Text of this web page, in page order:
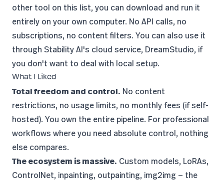
other tool on this list, you can download and run it
entirely on your own computer. No API calls, no
subscriptions, no content filters. You can also use it
through Stability AI's cloud service, DreamStudio, if
you don't want to deal with local setup.
What I Liked
Total freedom and control. No content
restrictions, no usage limits, no monthly fees (if self-
hosted). You own the entire pipeline. For professional
workflows where you need absolute control, nothing
else compares.
The ecosystem is massive. Custom models, LoRAs,
ControlNet, inpainting, outpainting, img2img — the